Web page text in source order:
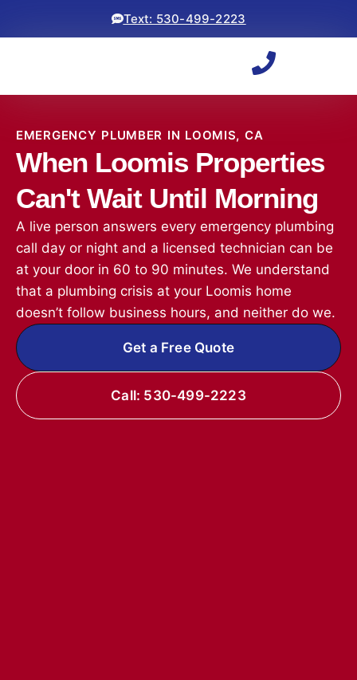
Text: 530-499-2223
EMERGENCY PLUMBER IN LOOMIS, CA
When Loomis Properties
Can't Wait Until Morning
A live person answers every emergency plumbing
call day or night and a licensed technician can be
at your door in 60 to 90 minutes. We understand
that a plumbing crisis at your Loomis home
doesn’t follow business hours, and neither do we.
Get a Free Quote
Call: 530-499-2223